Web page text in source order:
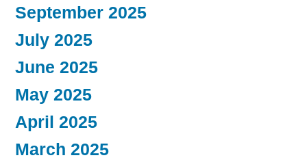
September 2025
July 2025
June 2025
May 2025
April 2025
March 2025